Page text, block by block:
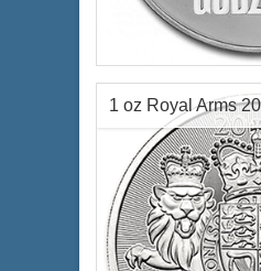
Year of Mint:
Condition:Brilliant
Face Value:$2 Nuie
1 ozt
Fineness:0.999
Check
Credit
1 oz Royal Arms